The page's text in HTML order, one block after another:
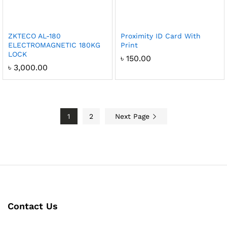
ZKTECO AL-180
ELECTROMAGNETIC 180KG
LOCK
৳ 3,000.00
Proximity ID Card With
Print
৳ 150.00
1 2 Next Page
Contact Us